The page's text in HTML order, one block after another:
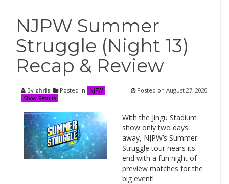
NJPW Summer
Struggle (Night 13)
Recap & Review
By chris Posted in
NJPW
Show Results
Posted on August 27, 2020
With the Jingu Stadium
show only two days
away, NJPW’s Summer
Struggle tour nears its
end with a fun night of
preview matches for the
big event!